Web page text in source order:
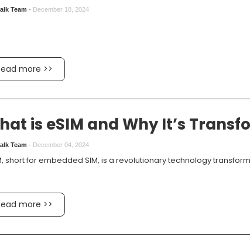
Team - December 18, 2024
more >>
is eSIM and Why It’s
Team - December 04, 2024
short for embedded SIM, is a revolutionary technology
more >>